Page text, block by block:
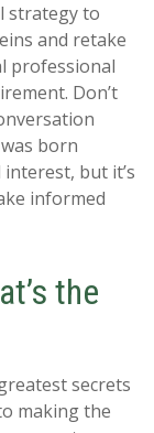
strategy to
and retake
professional
Don’t
born
but it’s
informed
the
secrets
making the